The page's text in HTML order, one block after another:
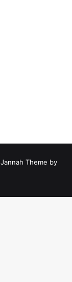
Jannah Theme by